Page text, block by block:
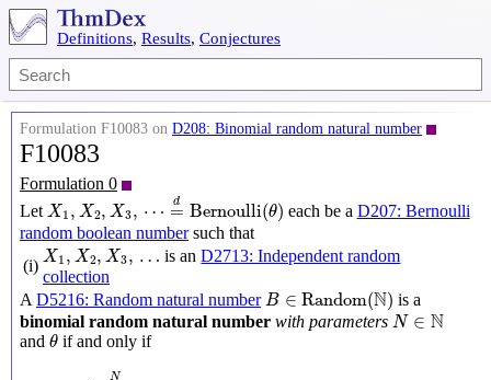
Definitions, Results, Conjectures
Formulation F10083 on D208: Binomial random natural number
F10083
Formulation 0
Let X 1 , X2, X3, ⋯ d
= Bernoulli(θ)
X1,X2,X3 ,⋯ Bernoulli
each be a D207: Bernoulli
random boolean numbersuch that
(i) X 1 , X2, X3, …
X1,X2,X3,… is anD2713: Independent random
collection
A D5216: Random natural number B ∈ Random(N)
B∈Random N)
is a
binomial random natural number with parameters N ∈ N
N∈N
and θ
θ if and only if
N
n=